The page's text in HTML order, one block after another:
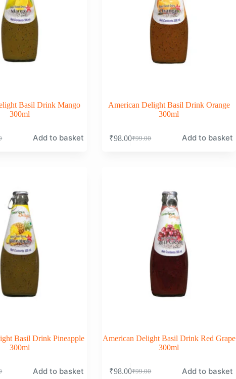
Basil Drink Mango
300ml
Add to basket
American Delight Basil Drink Orange
300ml
₹99.00
Original
₹98.00Current
Add to basket
Basil Drink Pineapple
300ml
Add to basket
American Delight Basil Drink Red Grape
300ml
₹99.00
Original
₹98.00Current
Add to basket